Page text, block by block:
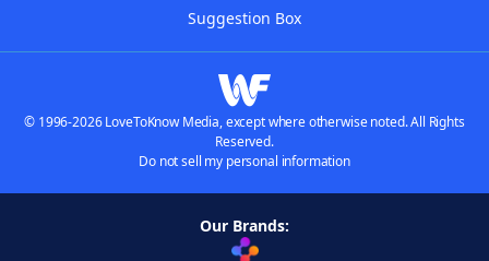
Suggestion Box
© 1996-2026 LoveToKnow Media, except where otherwise noted. All Rights
Reserved.
Do not sell my personal information
Our Brands: